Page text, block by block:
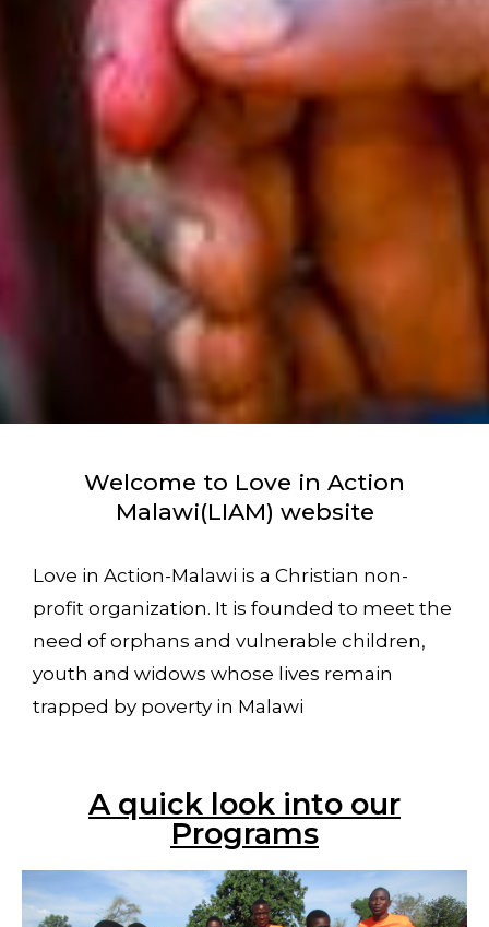
Welcome to Love in Action
Malawi(LIAM) website
Love in Action-Malawi is a Christian non-
profit organization. It is founded to meet the
need of orphans and vulnerable children,
youth and widows whose lives remain
trapped by poverty in Malawi
A quick look into our
Programs